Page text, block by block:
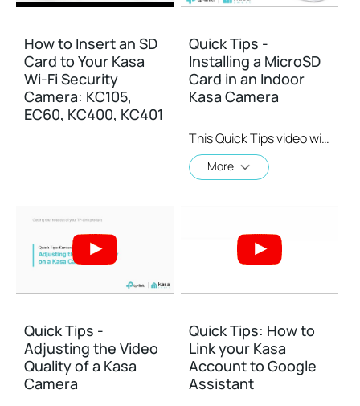
How to Insert an SD
Card to Your Kasa
Wi-Fi Security
Camera: KC105,
EC60, KC400, KC401
Quick Tips -
Installing a MicroSD
Card in an Indoor
Kasa Camera
This Quick Tips video will show you how to install a MicroSD card on an indoor Kasa Camera. MicroSD cards are for local storage.
More
Quick Tips -
Adjusting the Video
Quality of a Kasa
Camera
Quick Tips: How to
Link your Kasa
Account to Google
Assistant